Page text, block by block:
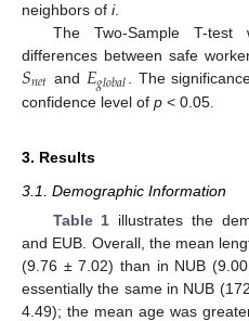
neighbors of i.
The Two-Sample T-
differences between safe
𝑆𝑛𝑒𝑡 and 𝐸𝑔𝑙𝑜𝑏𝑎𝑙
. The
confidence level of p < 0.05.
3. Results
3.1. Demographic Information
Table 1 illustrates the
and EUB. Overall, the mean
(9.76 ± 7.02) than in NUB
essentially the same in NUB
4.49); the mean age was